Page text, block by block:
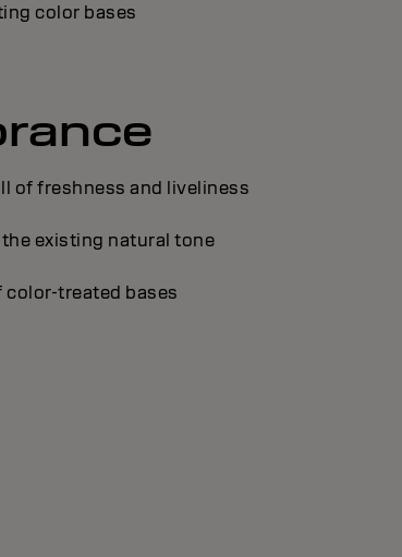
color bases
of freshness and liveliness
existing natural tone
color-treated bases